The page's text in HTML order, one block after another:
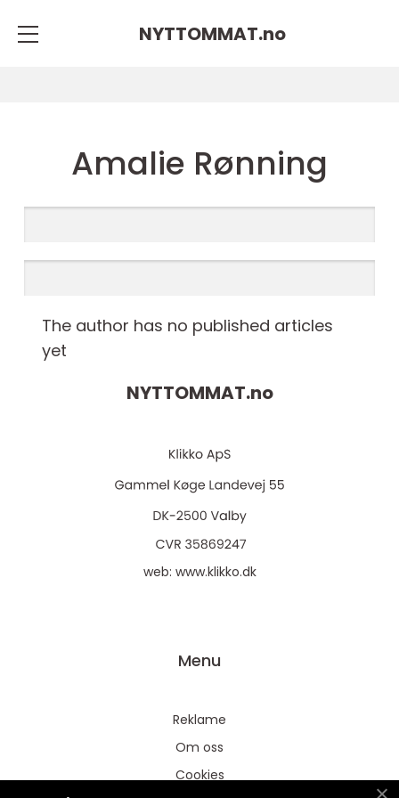
NYTTOMMAT.no
Amalie Rønning
The author has no published articles
yet
NYTTOMMAT.no
web: www.klikko.dk
Menu
Reklame
Om oss
Cookies